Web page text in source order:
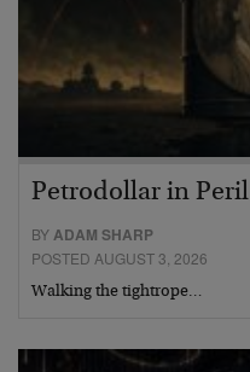
Petrodollar in Peril
BYADAM SHARP
POSTED AUGUST 3, 2026
Walking the tightrope…